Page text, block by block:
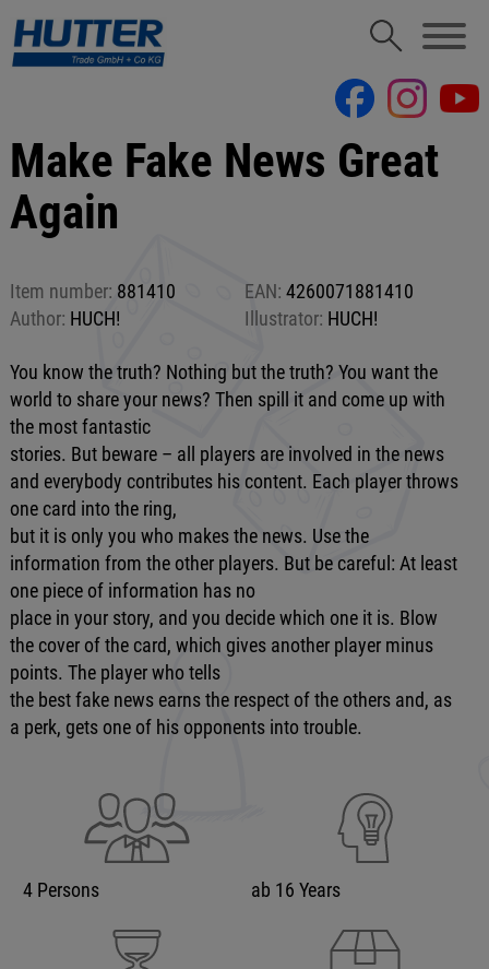
Make Fake News Great
Again
Item number: 881410 EAN: 4260071881410
Author: HUCH! Illustrator: HUCH!
You know the truth? Nothing but the truth? You want the
world to share your news? Then spill it and come up with
the most fantastic
stories. But beware – all players are involved in the news
and everybody contributes his content. Each player throws
one card into the ring,
but it is only you who makes the news. Use the
information from the other players. But be careful: At least
one piece of information has no
place in your story, and you decide which one it is. Blow
the cover of the card, which gives another player minus
points. The player who tells
the best fake news earns the respect of the others and, as
a perk, gets one of his opponents into trouble.
4 Persons ab 16 Years